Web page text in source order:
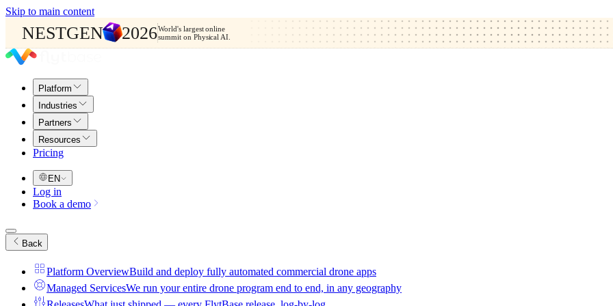
Skip to main content
NESTGEN 2026World's largest online
summit on Physical AI.
Platform
Industries
Partners
Resources
Pricing
EN
Log in
Book a demo
Back
Platform OverviewBuild and deploy fully automated commercial drone apps
Managed ServicesWe run your entire drone program end to end, in any geography